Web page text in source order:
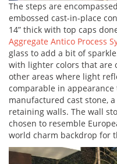
The steps are
embossed cast-in-place
14” thick with top caps
Aggregate Antico Process
glass to add a bit of
with lighter colors that are
other areas where light
comparable in
manufactured cast stone,
retaining walls. The wall
chosen to resemble
world charm backdrop for